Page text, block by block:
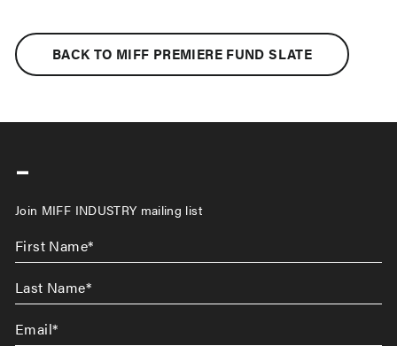
BACK TO MIFF PREMIERE FUND SLATE
-
Join MIFF INDUSTRY mailing list
First
Name *
Last
Name *
Email *